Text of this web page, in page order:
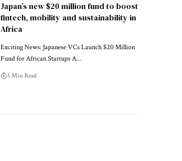
Japan’s new $20 million fund to boost
fintech, mobility and sustainability in
Africa
Exciting News: Japanese VCs Launch $20 Million
Fund for African Startups A…
3 Min Read